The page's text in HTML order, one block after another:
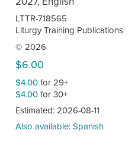
LTTR-718565
Liturgy Training Publications
© 2026
$6.00
$4.00for 29+
$4.00for 30+
Estimated: 2026-08-11
Also available: Spanish